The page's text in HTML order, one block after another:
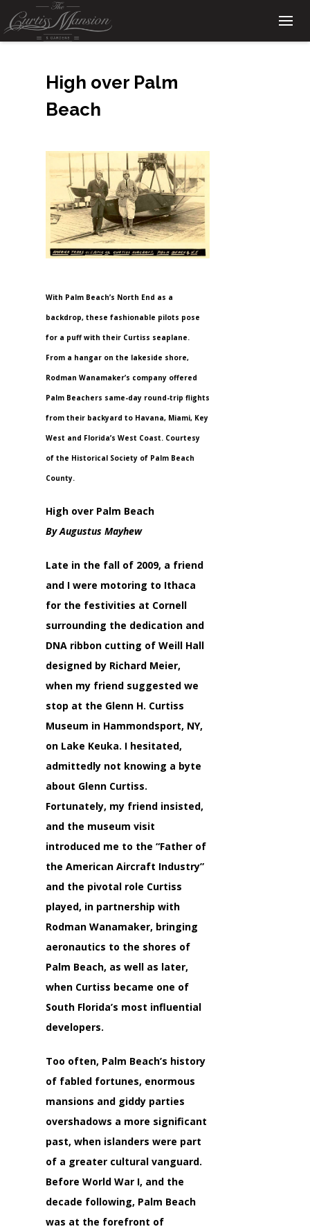
High over Palm
Beach
With Palm Beach’s North End as a
backdrop, these fashionable pilots pose
for a puff with their Curtiss seaplane.
From a hangar on the lakeside shore,
Rodman Wanamaker’s company offered
Palm Beachers same-day round-trip flights
from their backyard to Havana, Miami, Key
West and Florida’s West Coast. Courtesy
of the Historical Society of Palm Beach
County.
High over Palm Beach
By Augustus Mayhew
Late in the fall of 2009, a friend
and I were motoring to Ithaca
for the festivities at Cornell
surrounding the dedication and
DNA ribbon cutting of Weill Hall
designed by Richard Meier,
when my friend suggested we
stop at the Glenn H. Curtiss
Museum in Hammondsport, NY,
on Lake Keuka. I hesitated,
admittedly not knowing a byte
about Glenn Curtiss.
Fortunately, my friend insisted,
and the museum visit
introduced me to the “Father of
the American Aircraft Industry”
and the pivotal role Curtiss
played, in partnership with
Rodman Wanamaker, bringing
aeronautics to the shores of
Palm Beach, as well as later,
when Curtiss became one of
South Florida’s most influential
developers.
Too often, Palm Beach’s history
of fabled fortunes, enormous
mansions and giddy parties
overshadows a more significant
past, when islanders were part
of a greater cultural vanguard.
Before World War I, and the
decade following, Palm Beach
was at the forefront of